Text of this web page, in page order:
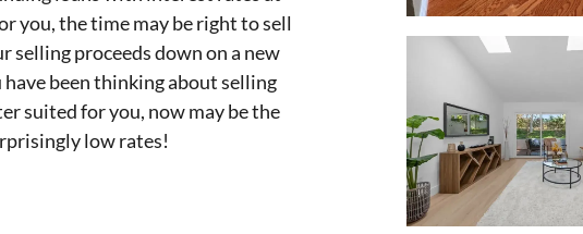
you, the time may be right to sell
selling proceeds down on a new
been thinking about selling
suited for you, now may be the
low rates!